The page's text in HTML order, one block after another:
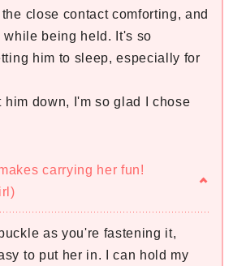
close contact comforting, and
being held. It's so
him to sleep, especially for
him down, I'm so glad I chose
carrying her fun!
as you're fastening it,
to put her in. I can hold my